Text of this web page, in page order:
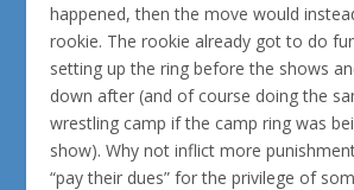
happened, then the move would
rookie. The rookie already got to do
setting up the ring before the shows
down after (and of course doing the
wrestling camp if the camp ring was
show). Why not inflict more
“pay their dues” for the privilege of